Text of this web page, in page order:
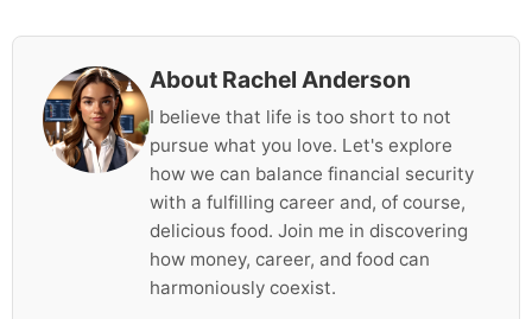
About Rachel Anderson
I believe that life is too short to not
pursue what you love. Let's explore
how we can balance financial security
with a fulfilling career and, of course,
delicious food. Join me in discovering
how money, career, and food can
harmoniously coexist.